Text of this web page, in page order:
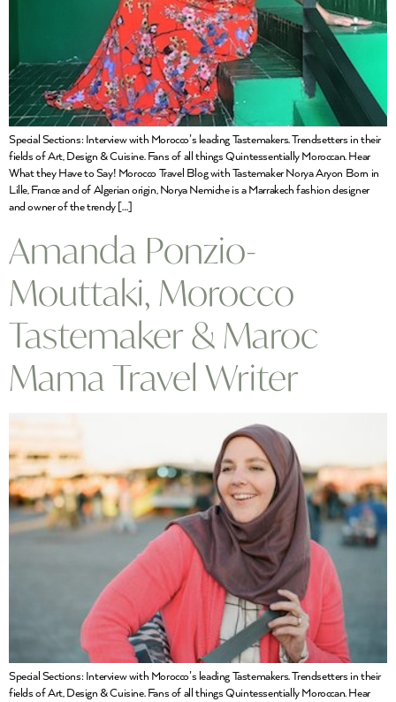
Special Sections: Interview with Morocco’s leading Tastemakers. Trendsetters in their
fields of Art, Design & Cuisine. Fans of all things Quintessentially Moroccan. Hear
What they Have to Say! Morocco Travel Blog with Tastemaker Norya Aryon Born in
Lille, France and of Algerian origin, Norya Nemiche is a Marrakech fashion designer
and owner of the trendy […]
Amanda Ponzio-
Mouttaki, Morocco
Tastemaker & Maroc
Mama Travel Writer
Special Sections: Interview with Morocco’s leading Tastemakers. Trendsetters in their
fields of Art, Design & Cuisine. Fans of all things Quintessentially Moroccan. Hear